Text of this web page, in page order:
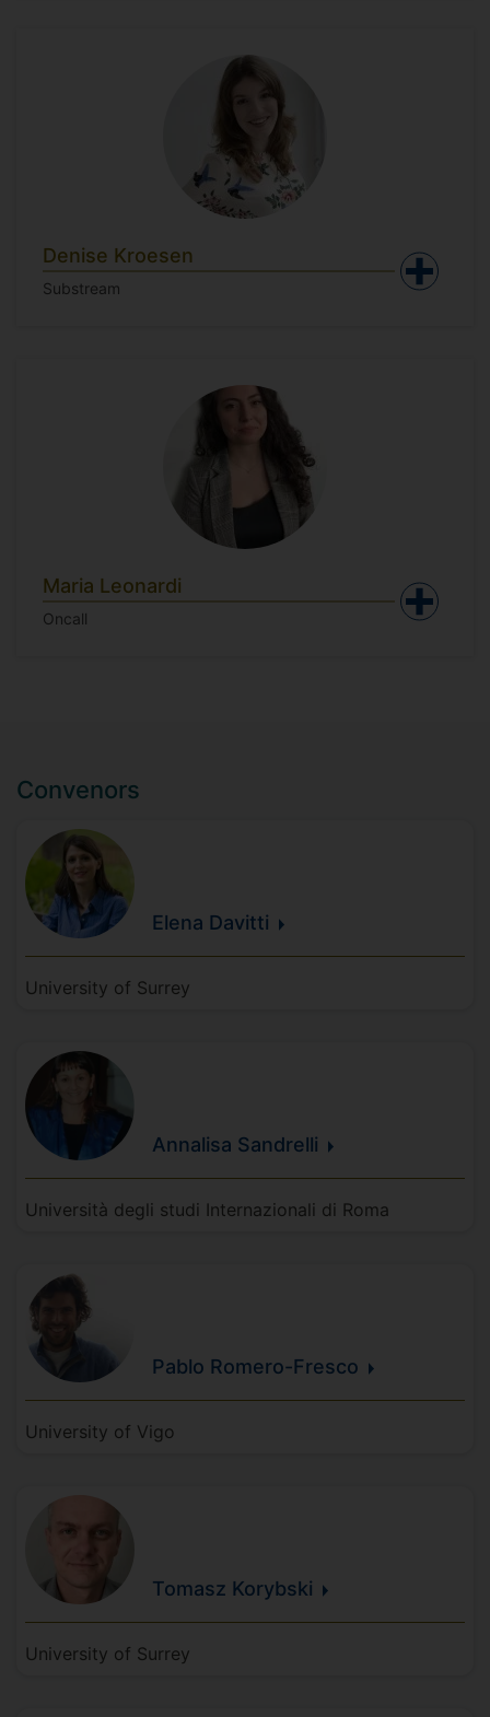
Denise Kroesen
Substream
Maria Leonardi
Oncall
Convenors
Elena Davitti
University of Surrey
Annalisa Sandrelli
Università degli studi Internazionali di Roma
Pablo Romero-Fresco
University of Vigo
Tomasz Korybski
University of Surrey